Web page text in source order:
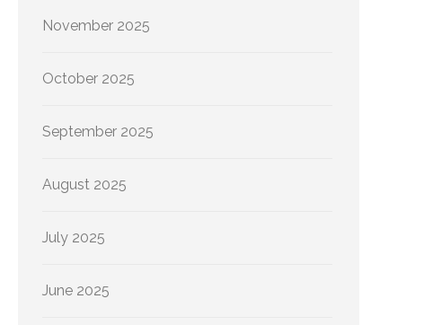
November 2025
October 2025
September 2025
August 2025
July 2025
June 2025